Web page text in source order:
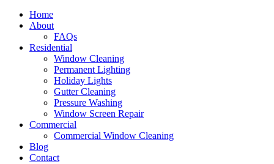
Home
About
FAQs
Residential
Window Cleaning
Permanent Lighting
Holiday Lights
Gutter Cleaning
Pressure Washing
Window Screen Repair
Commercial
Commercial Window Cleaning
Blog
Contact